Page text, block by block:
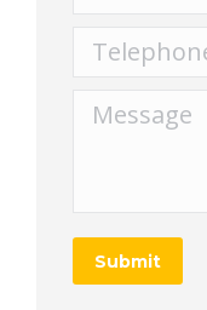
Telephone
Message
Submit